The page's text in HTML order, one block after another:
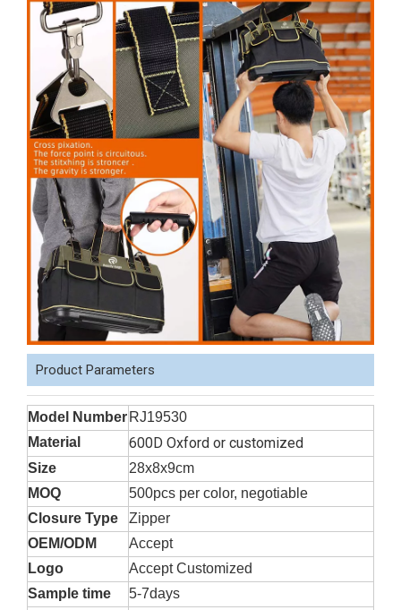
Product Parameters
Model Number RJ19530
Material
600D Oxford or customized
Size
28x8x9cm
MOQ
500pcs per color, negotiable
Closure Type
Zipper
OEM/ODM
Accept
Logo
Accept Customized
Sample time
5-7days